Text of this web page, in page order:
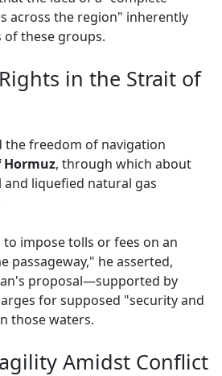
across the region" inherently
of these groups.
in the Strait of
the freedom of navigation
, through which about
liquefied natural gas
impose tolls or fees on an
passageway," he asserted,
proposal—supported by
for supposed "security and
those waters.
Amidst Conflict